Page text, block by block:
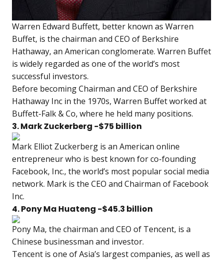
Warren Edward Buffett, better known as Warren
Buffet, is the chairman and CEO of Berkshire
Hathaway, an American conglomerate. Warren Buffet
is widely regarded as one of the world’s most
successful investors.
Before becoming Chairman and CEO of Berkshire
Hathaway Inc in the 1970s, Warren Buffet worked at
Buffett-Falk & Co, where he held many positions.
3. Mark Zuckerberg -$75 billion
Mark Elliot Zuckerberg is an American online
entrepreneur who is best known for co-founding
Facebook, Inc., the world’s most popular social media
network. Mark is the CEO and Chairman of Facebook
Inc.
4. Pony Ma Huateng -$45.3 billion
Pony Ma, the chairman and CEO of Tencent, is a
Chinese businessman and investor.
Tencent is one of Asia’s largest companies, as well as